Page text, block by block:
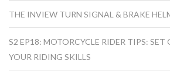
THE INVIEW TURN SIGNAL & BRAKE
S2 EP18: MOTORCYCLE RIDER TIPS:
YOUR RIDING SKILLS